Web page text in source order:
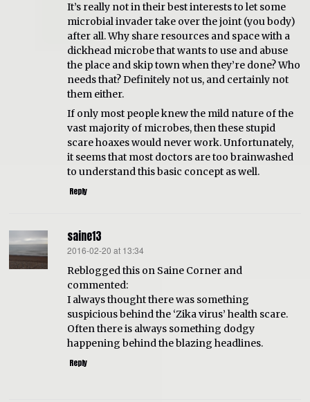
It’s really not in their best interests to let some
microbial invader take over the joint (you body)
after all. Why share resources and space with a
dickhead microbe that wants to use and abuse
the place and skip town when they’re done? Who
needs that? Definitely not us, and certainly not
them either.
If only most people knew the mild nature of the
vast majority of microbes, then these stupid
scare hoaxes would never work. Unfortunately,
it seems that most doctors are too brainwashed
to understand this basic concept as well.
Reply
saine13
says:
2016-02-20 at 13:34
Reblogged this on Saine Corner and
commented:
I always thought there was something
suspicious behind the ‘Zika virus’ health scare.
Often there is always something dodgy
happening behind the blazing headlines.
Reply